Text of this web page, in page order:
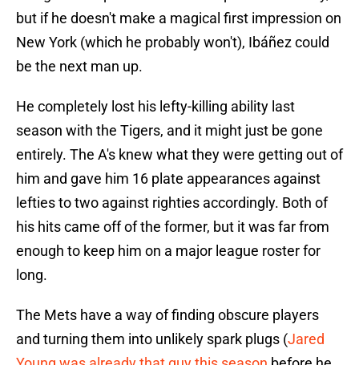
but if he doesn't make a magical first impression on
New York (which he probably won't), Ibáñez could
be the next man up.
He completely lost his lefty-killing ability last
season with the Tigers, and it might just be gone
entirely. The A's knew what they were getting out of
him and gave him 16 plate appearances against
lefties to two against righties accordingly. Both of
his hits came off of the former, but it was far from
enough to keep him on a major league roster for
long.
The Mets have a way of finding obscure players
and turning them into unlikely spark plugs (Jared